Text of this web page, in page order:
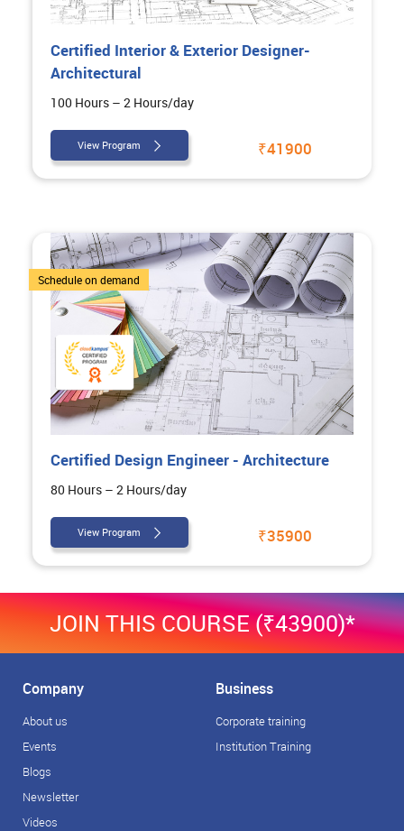
Certified Interior & Exterior Designer-
Architectural
100 Hours – 2 Hours/day
View Program ₹41900
4 Courses
Schedule on demand
Certified Design Engineer - Architecture
80 Hours – 2 Hours/day
View Program ₹35900
JOIN THIS COURSE (₹43900)*
Company
About us
Events
Blogs
Newsletter
Videos
Business
Corporate training
Institution Training